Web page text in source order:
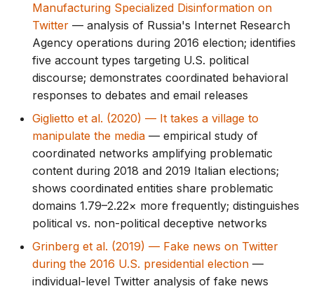
Manufacturing Specialized Disinformation on
Twitter — analysis of Russia's Internet Research
Agency operations during 2016 election; identifies
five account types targeting U.S. political
discourse; demonstrates coordinated behavioral
responses to debates and email releases
Giglietto et al. (2020) — It takes a village to
manipulate the media — empirical study of
coordinated networks amplifying problematic
content during 2018 and 2019 Italian elections;
shows coordinated entities share problematic
domains 1.79–2.22× more frequently; distinguishes
political vs. non-political deceptive networks
Grinberg et al. (2019) — Fake news on Twitter
during the 2016 U.S. presidential election —
individual-level Twitter analysis of fake news